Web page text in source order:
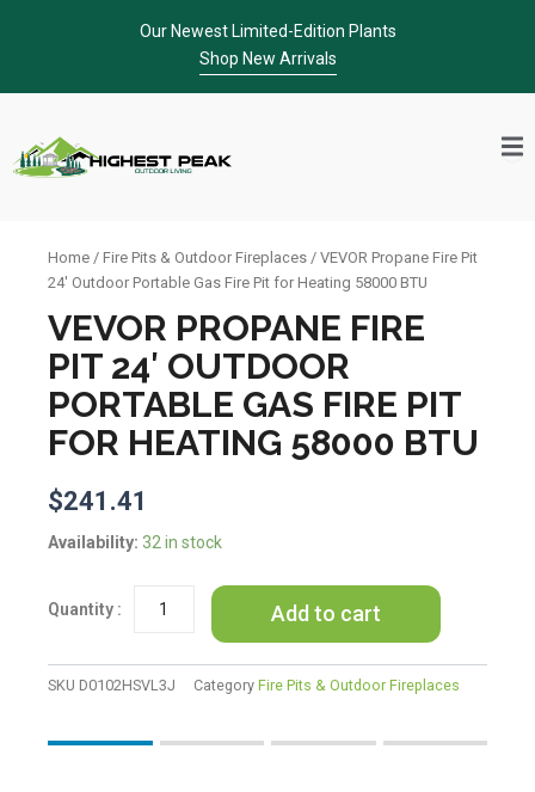
Our Newest Limited-Edition Plants
Shop New Arrivals
Home / Fire Pits & Outdoor Fireplaces / VEVOR Propane Fire Pit
24′ Outdoor Portable Gas Fire Pit for Heating 58000 BTU
VEVOR PROPANE FIRE
PIT 24′ OUTDOOR
PORTABLE GAS FIRE PIT
FOR HEATING 58000 BTU
$241.41
Availability: 32 in stock
VEVOR
Pit
Portable
Add to cart
SKU D0102HSVL3J Category Fire Pits & Outdoor Fireplaces